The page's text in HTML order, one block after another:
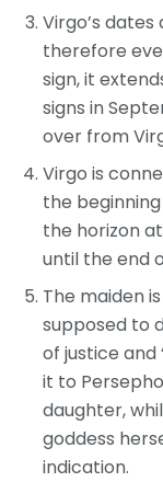
Virgo’s
therefore
sign, it
signs in
over from
Virgo is
the
the horizon
until the end
The maiden
supposed to
of justice
it to
daughter,
goddess
indication.